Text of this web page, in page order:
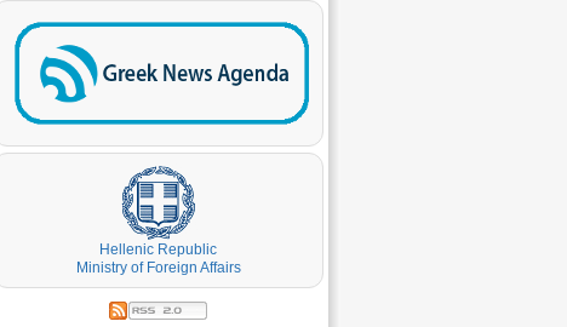
Hellenic Republic
Ministry of Foreign Affairs